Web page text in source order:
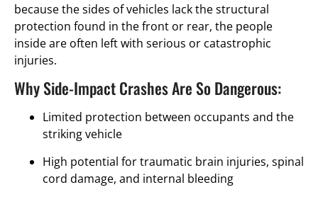
because the sides of vehicles lack the structural
protection found in the front or rear, the people
inside are often left with serious or catastrophic
injuries.
Why Side-Impact Crashes Are So Dangerous:
Limited protection between occupants and the
striking vehicle
High potential for traumatic brain injuries, spinal
cord damage, and internal bleeding